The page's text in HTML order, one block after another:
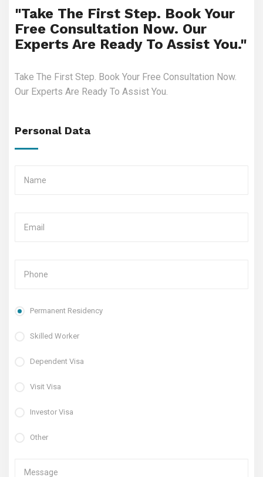
"Take The First Step. Book Your
Free Consultation Now. Our
Experts Are Ready To Assist You."
Take The First Step. Book Your Free Consultation Now.
Our Experts Are Ready To Assist You.
Personal Data
Permanent Residency
Skilled Worker
Dependent Visa
Visit Visa
Investor Visa
Other